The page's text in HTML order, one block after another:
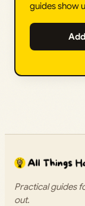
guides show
Practical guides
out.